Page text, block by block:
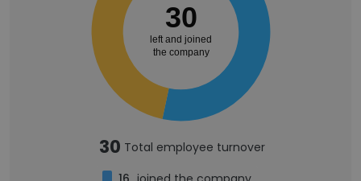
30
left and joined
the company
30 Total employee turnover